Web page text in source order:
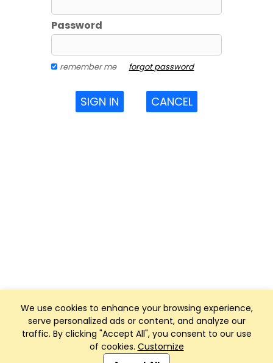
We use cookies to enhance your browsing experience,
serve personalized ads or content, and analyze our
traffic. By clicking "Accept All", you consent to our use
of cookies. Customize
Password
remember me forgot password
SIGN IN CANCEL
Club Management, Website and App powered by